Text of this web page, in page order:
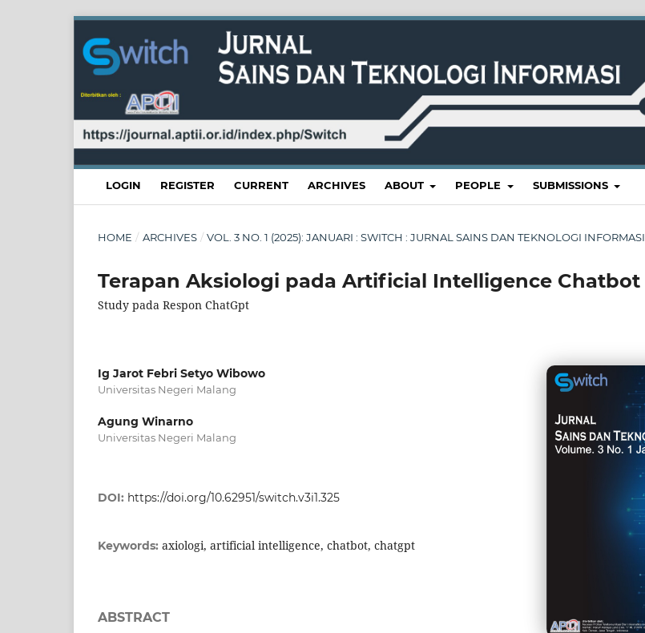
LOGIN REGISTER CURRENT ARCHIVES ABOUT PEOPLE SUBMISSIONS
HOME / ARCHIVES / VOL. 3 NO. 1 (2025): JANUARI : SWITCH : JURNAL SAINS DAN TEKNOLOGI INFORMASI
Terapan Aksiologi pada Artificial Intelligence Chatbot
Study pada Respon ChatGpt
Ig Jarot Febri Setyo Wibowo
Universitas Negeri Malang
Agung Winarno
Universitas Negeri Malang
DOI: https://doi.org/10.62951/switch.v3i1.325
Keywords: axiologi, artificial intelligence, chatbot, chatgpt
ABSTRACT